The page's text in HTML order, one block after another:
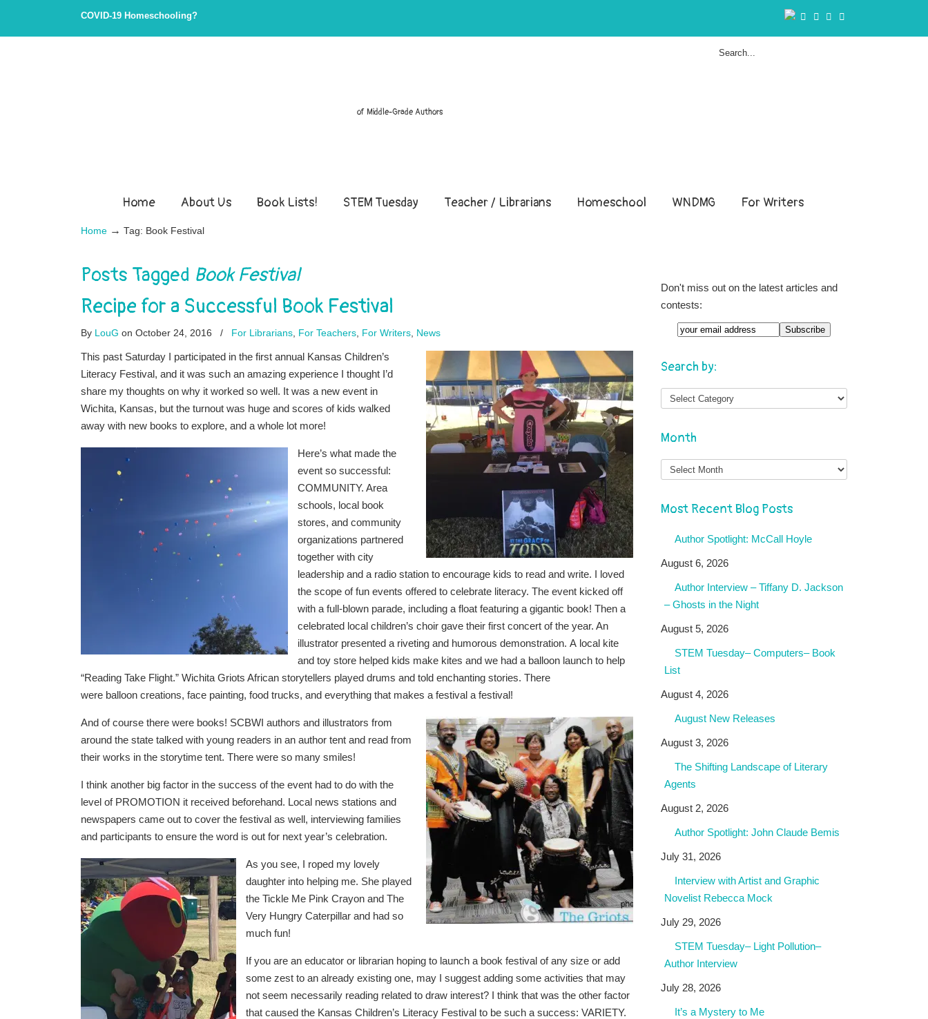
COVID-19 Homeschooling?
of Middle-Grade Authors
Home About Us Book Lists! STEM Tuesday Teacher / Librarians Homeschool WNDMG For Writers
Home → Tag: Book Festival
Posts Tagged Book Festival
Recipe for a Successful Book Festival
By LouG on October 24, 2016 / For Librarians For Teachers For Writers News
This past Saturday I participated in the first annual Kansas Children’s
Literacy Festival, and it was such an amazing experience I thought I’d
share my thoughts on why it worked so well. It was a new event in
Wichita, Kansas, but the turnout was huge and scores of kids walked
away with new books to explore, and a whole lot more!
Here’s what made the
event so successful:
COMMUNITY. Area
schools, local book
stores, and community
organizations partnered
together with city
leadership and a radio station to encourage kids to read and write. I loved
the scope of fun events offered to celebrate literacy. The event kicked off
with a full-blown parade, including a float featuring a gigantic book! Then a
celebrated local children’s choir gave their first concert of the year. An
illustrator presented a riveting and humorous demonstration. A local kite
and toy store helped kids make kites and we had a balloon launch to help
“Reading Take Flight.” Wichita Griots African storytellers played drums and told enchanting stories. There
were balloon creations, face painting, food trucks, and everything that makes a festival a festival!
And of course there were books! SCBWI authors and illustrators from
around the state talked with young readers in an author tent and read from
their works in the storytime tent. There were so many smiles!
I think another big factor in the success of the event had to do with the
level of PROMOTION it received beforehand. Local news stations and
newspapers came out to cover the festival as well, interviewing families
and participants to ensure the word is out for next year’s celebration.
As you see, I roped my lovely
daughter into helping me. She played
the Tickle Me Pink Crayon and The
Very Hungry Caterpillar and had so
much fun!
If you are an educator or librarian hoping to launch a book festival of any size or add
some zest to an already existing one, may I suggest adding some activities that may
not seem necessarily reading related to draw interest? I think that was the other factor
that caused the Kansas Children’s Literacy Festival to be such a success: VARIETY.
Don't miss out on the latest articles and
contests:
Search by:
Month
Month
Most Recent Blog Posts
Author Spotlight: McCall Hoyle
August 6, 2026
Author Interview – Tiffany D. Jackson
– Ghosts in the Night
August 5, 2026
STEM Tuesday– Computers– Book
List
August 4, 2026
August New Releases
August 3, 2026
The Shifting Landscape of Literary
Agents
August 2, 2026
Author Spotlight: John Claude Bemis
July 31, 2026
Interview with Artist and Graphic
Novelist Rebecca Mock
July 29, 2026
STEM Tuesday– Light Pollution–
Author Interview
July 28, 2026
It’s a Mystery to Me